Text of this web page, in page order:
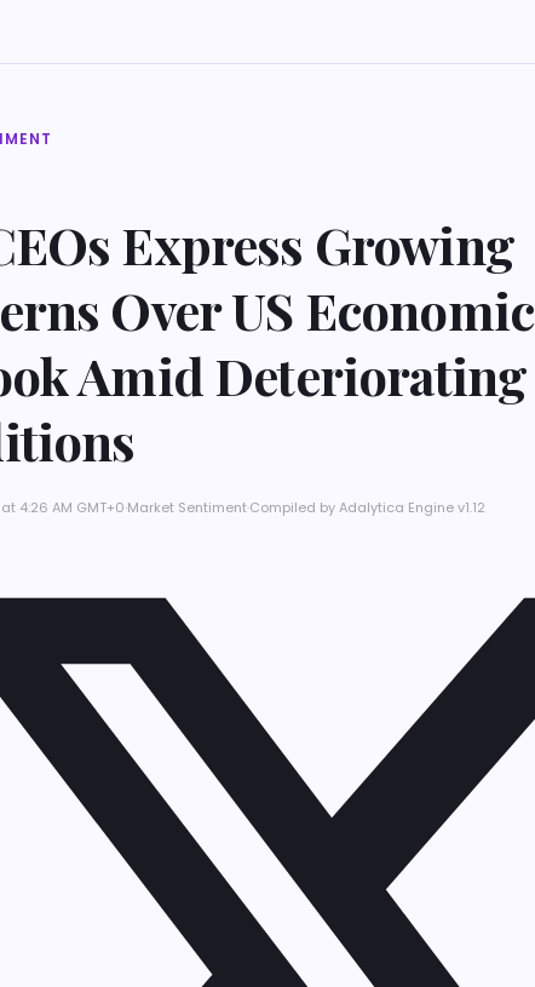
Express Growing
Over US Economic
Amid Deteriorating
4:26 AM GMT+0·Market Sentiment·Compiled byAdalytica Engine v1.12